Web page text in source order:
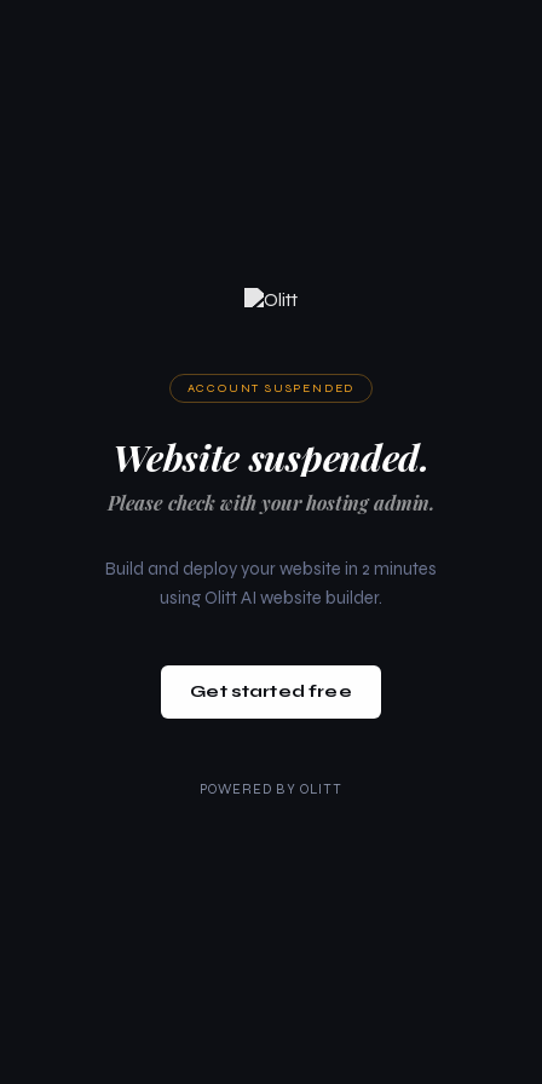
ACCOUNT SUSPENDED
Website suspended.
Please check with your hosting admin.
Build and deploy your website in 2 minutes
using Olitt AI website builder.
Get started free
POWERED BY OLITT